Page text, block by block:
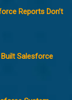
Reports Don’t
Salesforce